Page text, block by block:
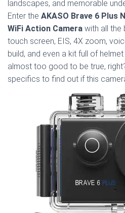
landscapes, and memorable
Enter the AKASO Brave 6 Plus
WiFi Action Camera with all the
touch screen, EIS, 4X zoom,
build, and even a kit full of
almost too good to be true,
specifics to find out if this